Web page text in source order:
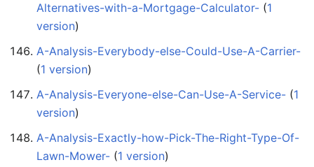
Alternatives-with-a-Mortgage-Calculator- ‏‎ (1
version)
A-Analysis-Everybody-else-Could-Use-A-Carrier-
(1 version)
A-Analysis-Everyone-else-Can-Use-A-Service- ‏‎ (1
version)
A-Analysis-Exactly-how-Pick-The-Right-Type-Of-
Lawn-Mower- ‏‎ (1 version)